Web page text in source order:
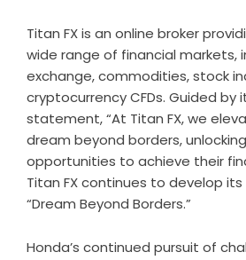
Titan FX is an online broker
wide range of financial markets,
exchange, commodities, stock
cryptocurrency CFDs. Guided by
statement, “At Titan FX, we
dream beyond borders,
opportunities to achieve their
Titan FX continues to develop
“Dream Beyond Borders.”
Honda’s continued pursuit of